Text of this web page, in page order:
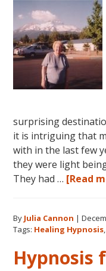
surprising
it is intriguing that
with in the last few
they were light
They had … [Read
By Julia Cannon |
Tags: Healing Hypnosis,
Hypnosis